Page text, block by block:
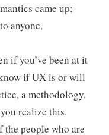
came up;
anyone,
if you’ve been at it
if UX is or will
a methodology,
realize this.
the people who are